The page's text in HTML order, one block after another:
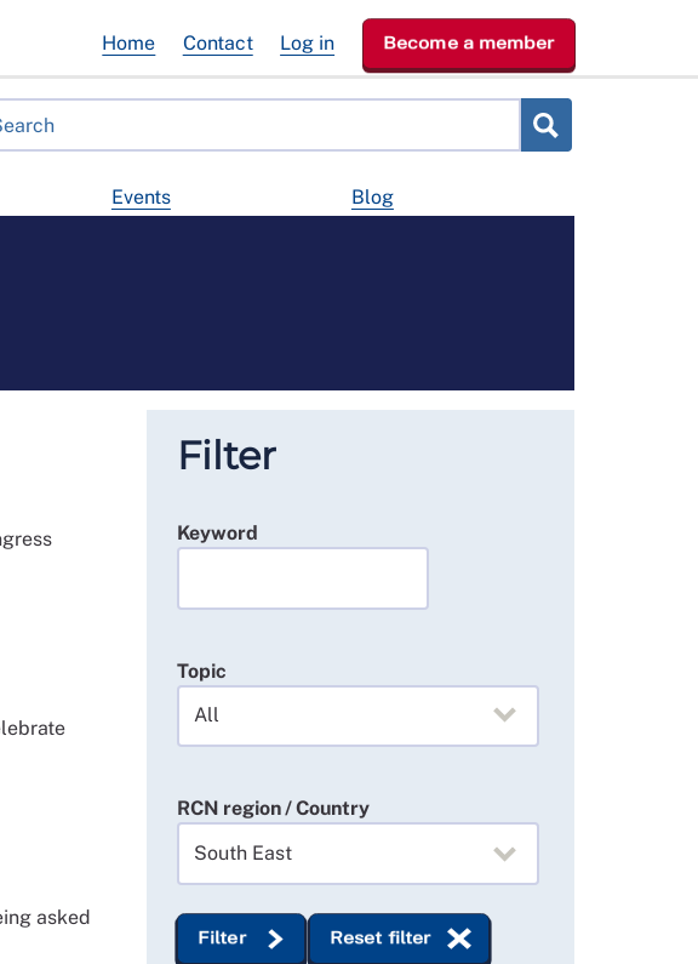
Events Blog
Home Contact Log in Become a member
asked
Filter
Keyword
Topic
RCN region / Country
Filter Reset filter